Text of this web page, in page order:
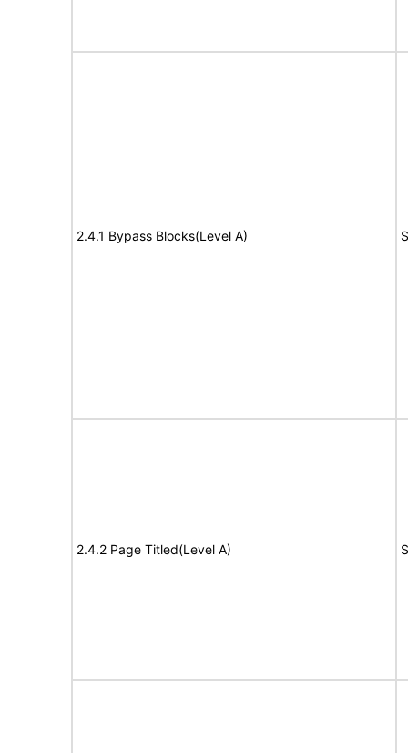
2.4.1 Bypass Blocks(Level A)
2.4.2 Page Titled(Level A)